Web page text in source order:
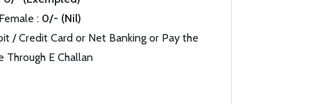
: 0/- (Nil)
/ Credit Card or Net Banking or Pay the
Through E Challan